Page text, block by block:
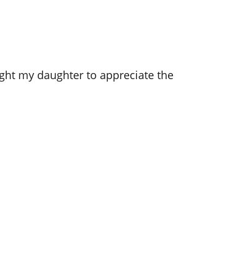
my daughter to appreciate the